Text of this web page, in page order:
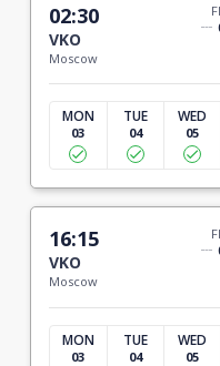
02:30
VKO
Moscow
MON
03
TUE
04
WED
05
16:15
VKO
Moscow
MON
03
TUE
04
WED
05